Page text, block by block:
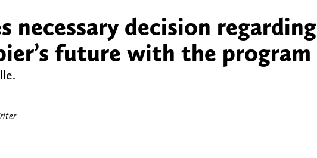
necessary decision regarding
future with the program